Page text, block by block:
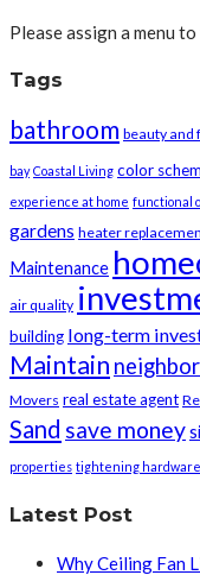
Please assign a menu
Tags
bathroom beauty and
bay Coastal Living color
experience at home functional
gardens heater
Maintenance
air quality
building long-term
Maintain
Movers real estate agent
Sand save money
properties tightening hardware
Latest Post
Why Ceiling Fan